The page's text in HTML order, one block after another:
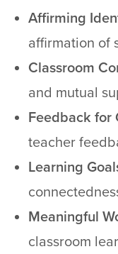
Affirming
affirmation of
Classroom
and mutual
Feedback for
teacher
Learning
Meaningful
classroom